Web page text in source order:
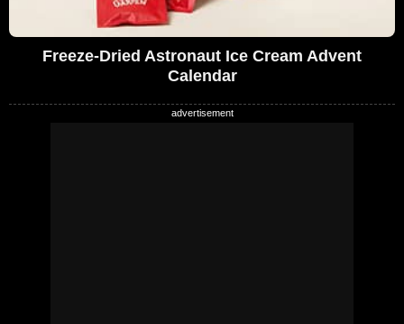
Freeze-Dried Astronaut Ice Cream Advent
Calendar